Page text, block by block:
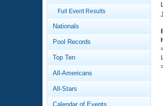
Swimming 101
Video Stroke Analysis
Club Finder
Virtual And Fitness
2026 Summer
National
Workout Library
About Us
What Is Masters
Full Event Results
Nationals
Pool Records
Top Ten
All-Americans
All-Stars
Calendar of Events